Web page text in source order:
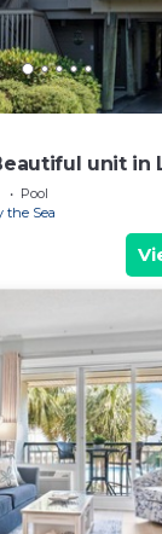
unit
Pool
the Sea